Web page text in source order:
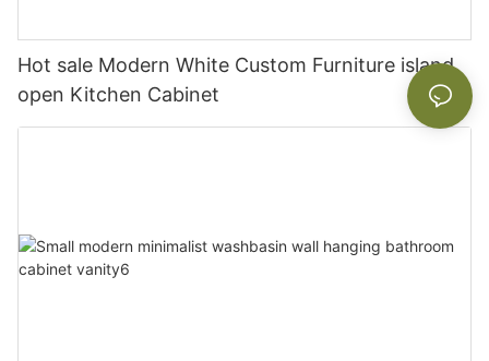
Hot sale Modern White Custom Furniture island
open Kitchen Cabinet